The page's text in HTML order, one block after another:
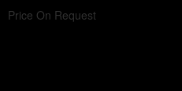
Price On Request